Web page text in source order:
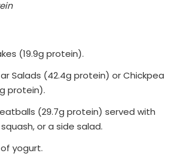
(19.9g protein).
Salads (42.4g protein) or Chickpea
protein).
(29.7g protein) served with
or a side salad.
yogurt.